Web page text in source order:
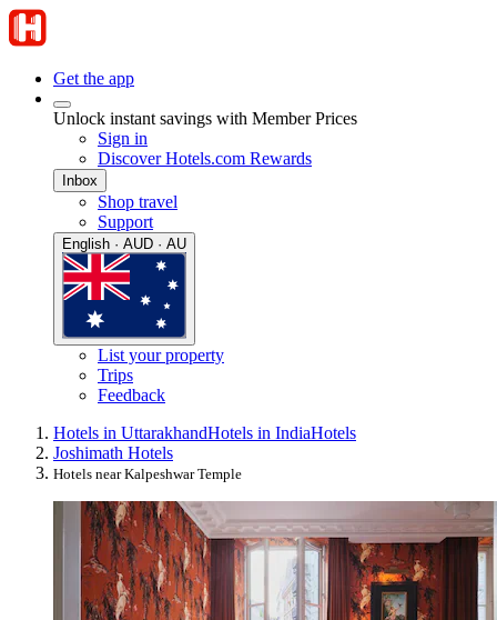
Get the app
Unlock instant savings with Member Prices
Sign in
Discover Hotels.com Rewards
Inbox
Shop travel
Support
English · AUD · AU
List your property
Trips
Feedback
Hotels in UttarakhandHotels in IndiaHotels
Joshimath Hotels
Hotels near Kalpeshwar Temple